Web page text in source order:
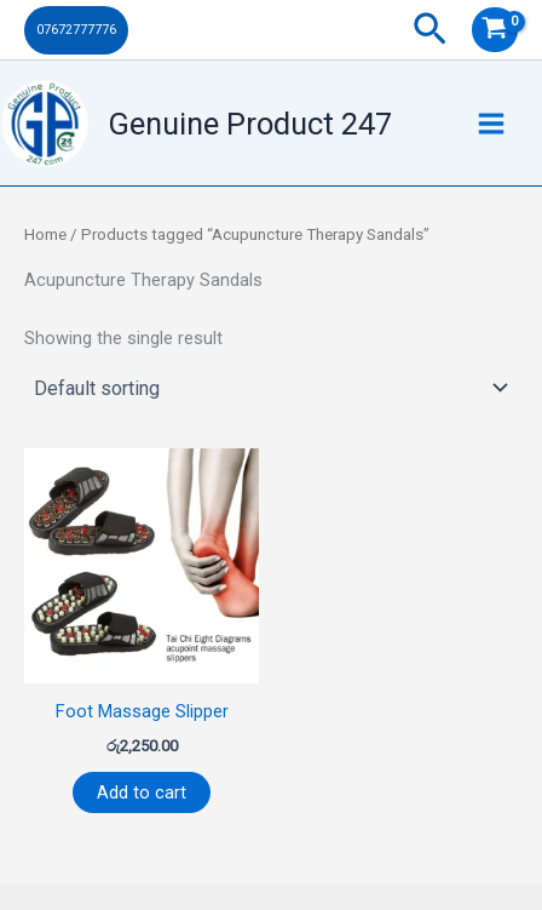
Skip
07672777776 Search
Genuine Product 247
Home / Products tagged “Acupuncture Therapy Sandals”
Acupuncture Therapy Sandals
Showing the single result
Foot Massage Slipper
රු2,250.00
Add to cart